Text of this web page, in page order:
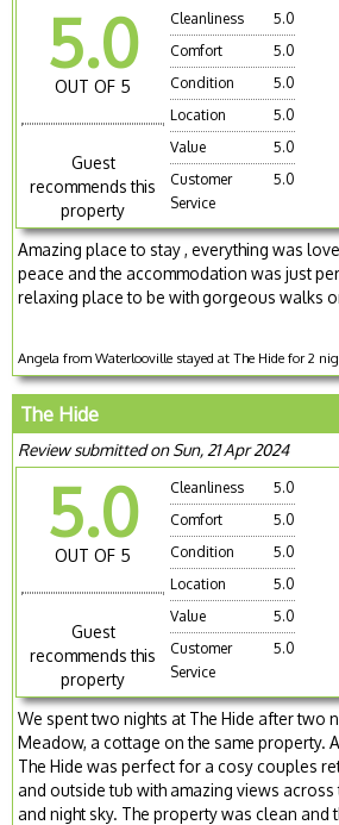
5.0
OUT OF 5
Guest
recommends this
property
Cleanliness
5.0
Comfort
5.0
Condition
5.0
Location
5.0
Value
5.0
Customer
Service
5.0
Amazing place to stay , everything was
peace and the accommodation was just
relaxing place to be with gorgeous walks
Angela from Waterlooville stayed at The Hide for 2
The Hide
Review submitted on Sun, 21 Apr 2024
5.0
OUT OF 5
Guest
recommends this
property
Cleanliness
5.0
Comfort
5.0
Condition
5.0
Location
5.0
Value
5.0
Customer
Service
5.0
We spent two nights at The Hide after two
Meadow, a cottage on the same property.
The Hide was perfect for a cosy couples
and outside tub with amazing views
and night sky. The property was clean and